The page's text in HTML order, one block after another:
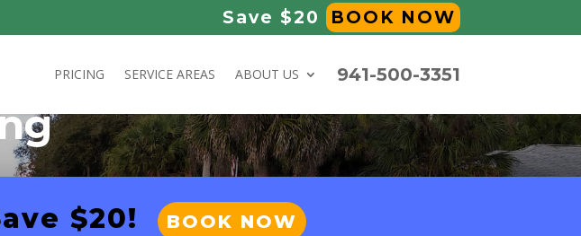
Save $20 BOOK NOW
PRICING SERVICE AREAS ABOUT US 941-500-3351
$20! BOOK NOW